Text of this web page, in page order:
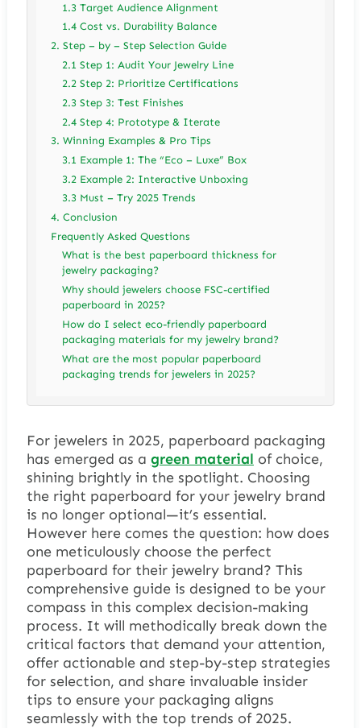
1.3 Target Audience Alignment
1.4 Cost vs. Durability Balance
2. Step – by – Step Selection Guide
2.1 Step 1: Audit Your Jewelry Line
2.2 Step 2: Prioritize Certifications
2.3 Step 3: Test Finishes
2.4 Step 4: Prototype & Iterate
3. Winning Examples & Pro Tips
3.1 Example 1: The “Eco – Luxe” Box
3.2 Example 2: Interactive Unboxing
3.3 Must – Try 2025 Trends
4. Conclusion
Frequently Asked Questions
What is the best paperboard thickness for
jewelry packaging?
Why should jewelers choose FSC-certified
paperboard in 2025?
How do I select eco-friendly paperboard
packaging materials for my jewelry brand?
What are the most popular paperboard
packaging trends for jewelers in 2025?
For jewelers in 2025, paperboard packaging
has emerged as a green material of choice,
shining brightly in the spotlight. Choosing
the right paperboard for your jewelry brand
is no longer optional—it’s essential.
However here comes the question: how does
one meticulously choose the perfect
paperboard for their jewelry brand? This
comprehensive guide is designed to be your
compass in this complex decision-making
process. It will methodically break down the
critical factors that demand your attention,
offer actionable and step-by-step strategies
for selection, and share invaluable insider
tips to ensure your packaging aligns
seamlessly with the top trends of 2025.